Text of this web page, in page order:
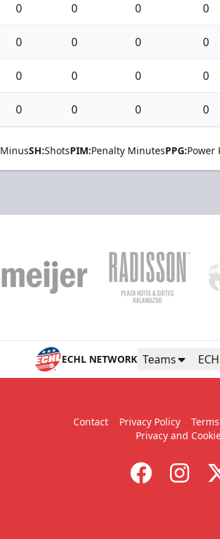
0 0 0 0
0 0 0 0
0 0 0 0
0 0 0 0
SH:ShotsPIM:Penalty MinutesPPG:Power
ECHL NETWORK Teams
Contact Privacy Policy Terms
Privacy and